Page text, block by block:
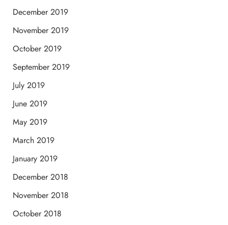
December 2019
November 2019
October 2019
September 2019
July 2019
June 2019
May 2019
March 2019
January 2019
December 2018
November 2018
October 2018